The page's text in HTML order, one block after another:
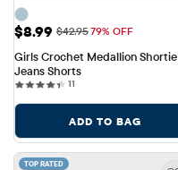
Sale Price: $8.99
$8.99 Original Price: $42.95
$42.9579% OFF
Girls Crochet Medallion Shortie
Jeans Shorts
11
ADD TO BAG
TOP RATED